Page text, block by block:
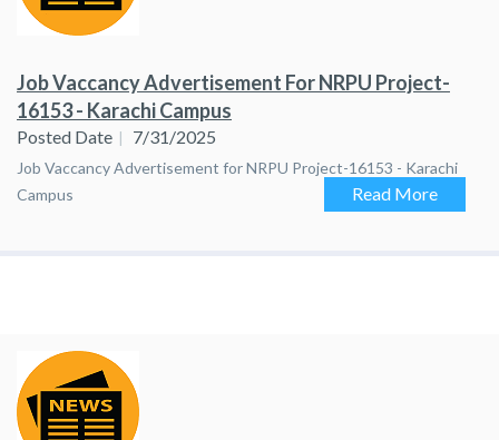
Job Vaccancy Advertisement For NRPU Project-
16153 - Karachi Campus
Posted Date 7/31/2025
Job Vaccancy Advertisement for NRPU Project-16153 - Karachi
Campus
Read More